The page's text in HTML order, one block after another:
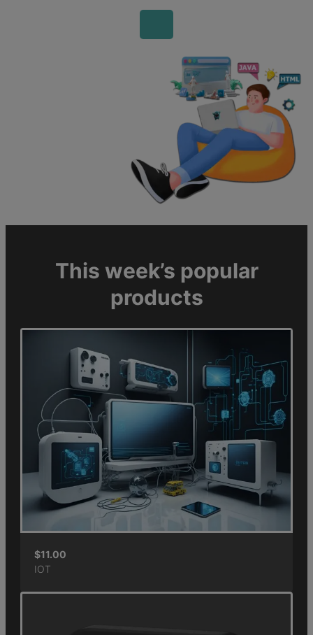
This week’s popular
products
$11.00
IOT